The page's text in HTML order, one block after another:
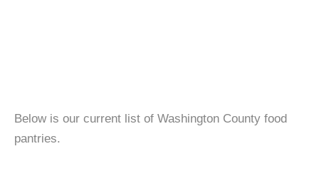
Below is our current list of Washington County food
pantries.